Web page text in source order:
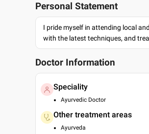
Personal Statement
I pride myself in attending local
with the latest techniques, and
Doctor Information
Speciality
Ayurvedic Doctor
Other treatment areas
Ayurveda